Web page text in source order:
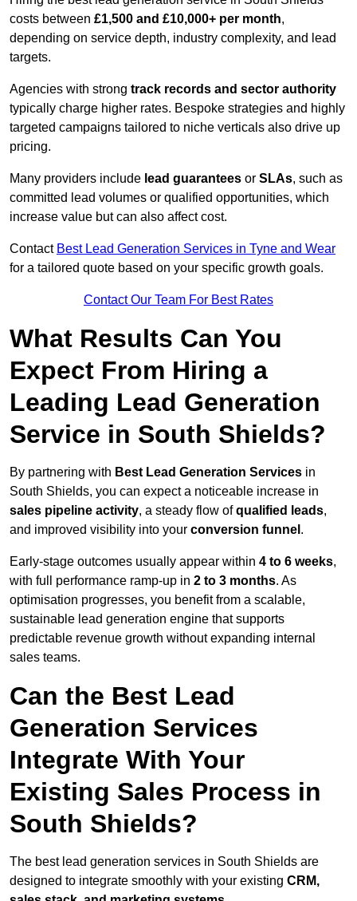
costs between £1,500 and £10,000+ per month,
depending on service depth, industry complexity, and lead
targets.
Agencies with strong track records and sector authority
typically charge higher rates. Bespoke strategies and highly
targeted campaigns tailored to niche verticals also drive up
pricing.
Many providers include lead guarantees or SLAs, such as
committed lead volumes or qualified opportunities, which
increase value but can also affect cost.
Contact Best Lead Generation Services in Tyne and Wear
for a tailored quote based on your specific growth goals.
Contact Our Team For Best Rates
What Results Can You
Expect From Hiring a
Leading Lead Generation
Service in South Shields?
By partnering with Best Lead Generation Services in
South Shields, you can expect a noticeable increase in
sales pipeline activity, a steady flow ofqualified leads,
and improved visibility into your conversion funnel .
Early-stage outcomes usually appear within 4 to 6 weeks,
with full performance ramp-up in 2 to 3 months. As
optimisation progresses, you benefit from a scalable,
sustainable lead generation engine that supports
predictable revenue growth without expanding internal
sales teams.
Can the Best Lead
Generation Services
Integrate With Your
Existing Sales Process in
South Shields?
The best lead generation services in South Shields are
designed to integrate smoothly with your existing CRM,